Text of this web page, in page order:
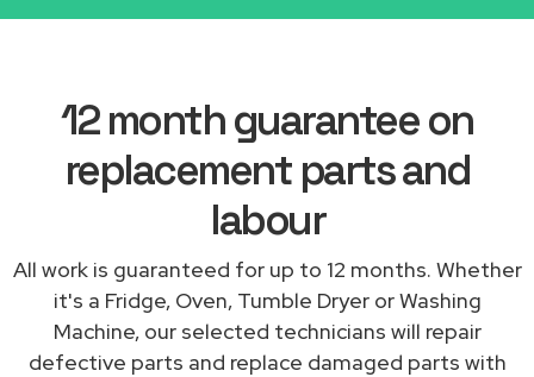
12 month guarantee on
replacement parts and
labour
All work is guaranteed for up to 12 months. Whether
it's a Fridge, Oven, Tumble Dryer or Washing
Machine, our selected technicians will repair
defective parts and replace damaged parts with